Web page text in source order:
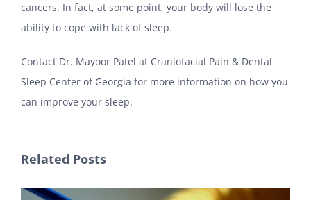
cancers. In fact, at some point, your body will lose the
ability to cope with lack of sleep.
Contact Dr. Mayoor Patel at Craniofacial Pain & Dental
Sleep Center of Georgia for more information on how you
can improve your sleep.
Related Posts